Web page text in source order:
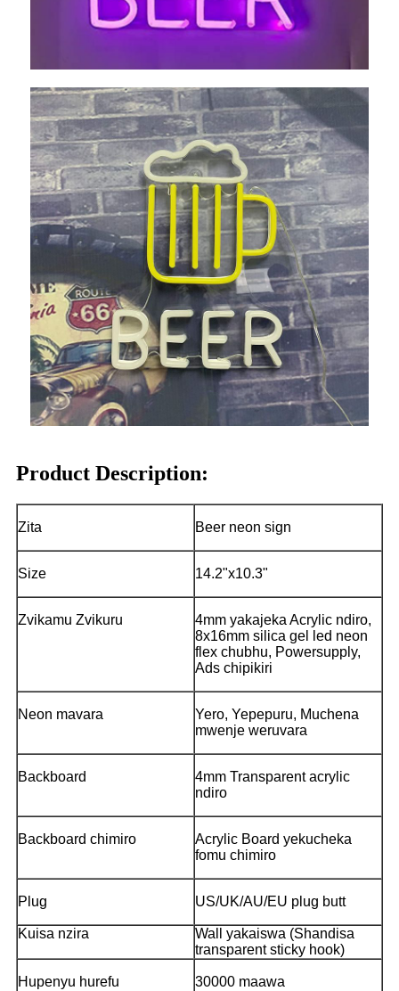
Product Description:
Zita Beer neon sign
Size 14.2"x10.3"
Zvikamu Zvikuru
4mm yakajeka Acrylic ndiro,
8x16mm silica gel led neon
flex chubhu, Powersupply,
Ads chipikiri
Neon mavara
Yero, Yepepuru, Muchena
mwenje weruvara
Backboard
4mm Transparent acrylic
ndiro
Backboard chimiro
Acrylic Board yekucheka
fomu chimiro
Plug US/UK/AU/EU plug butt
Kuisa nzira
Wall yakaiswa (Shandisa
transparent sticky hook)
Hupenyu hurefu 30000 maawa